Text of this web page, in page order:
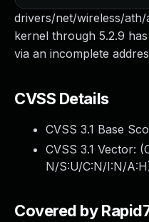
drivers/net/wireless/
kernel through 5.2.9
via an incomplete
CVSS Details
CVSS 3.1 Base
CVSS 3.1 Vector: (
N/S:U/C:N/I:N/A:H
Covered by